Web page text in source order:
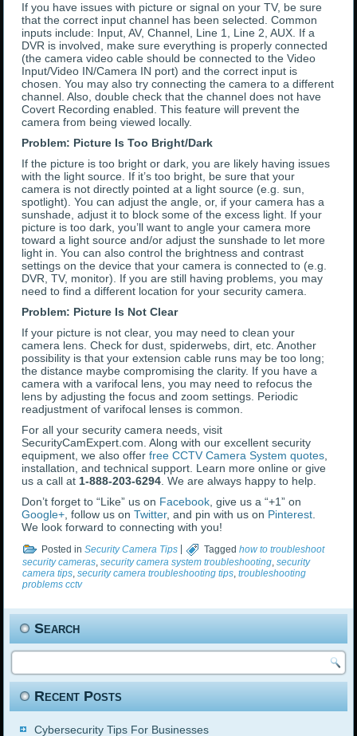
If you have issues with picture or signal on your TV, be sure
that the correct input channel has been selected. Common
inputs include: Input, AV, Channel, Line 1, Line 2, AUX. If a
DVR is involved, make sure everything is properly connected
(the camera video cable should be connected to the Video
Input/Video IN/Camera IN port) and the correct input is
chosen. You may also try connecting the camera to a different
channel. Also, double check that the channel does not have
Covert Recording enabled. This feature will prevent the
camera from being viewed locally.
Problem: Picture Is Too Bright/Dark
If the picture is too bright or dark, you are likely having issues
with the light source. If it’s too bright, be sure that your
camera is not directly pointed at a light source (e.g. sun,
spotlight). You can adjust the angle, or, if your camera has a
sunshade, adjust it to block some of the excess light. If your
picture is too dark, you’ll want to angle your camera more
toward a light source and/or adjust the sunshade to let more
light in. You can also control the brightness and contrast
settings on the device that your camera is connected to (e.g.
DVR, TV, monitor). If you are still having problems, you may
need to find a different location for your security camera.
Problem: Picture Is Not Clear
If your picture is not clear, you may need to clean your
camera lens. Check for dust, spiderwebs, dirt, etc. Another
possibility is that your extension cable runs may be too long;
the distance maybe compromising the clarity. If you have a
camera with a varifocal lens, you may need to refocus the
lens by adjusting the focus and zoom settings. Periodic
readjustment of varifocal lenses is common.
For all your security camera needs, visit
SecurityCamExpert.com. Along with our excellent security
equipment, we also offerfree CCTV Camera System quotes,
installation, and technical support. Learn more online or give
us a call at1-888-203-6294. We are always happy to help.
Don’t forget to “Like” us on Facebook, give us a “+1” on
Google+, follow us onTwitter, and pin with us on Pinterest.
We look forward to connecting with you!
Posted in Security Camera Tips Tagged how to troubleshoot
security cameras,security camera system troubleshooting,security
camera tips,security camera troubleshooting tips,troubleshooting
problems cctv
Search
Recent Posts
Cybersecurity Tips For Businesses